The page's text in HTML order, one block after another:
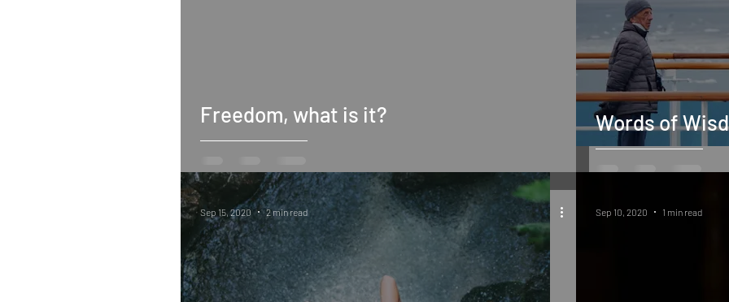
Freedom, what is it? Words of
Sep 15, 2020 2 min read Sep 10, 2020 1 min read